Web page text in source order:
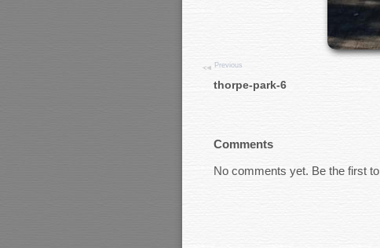
Previous
thorpe-park-6
Comments
No comments yet. Be the first to